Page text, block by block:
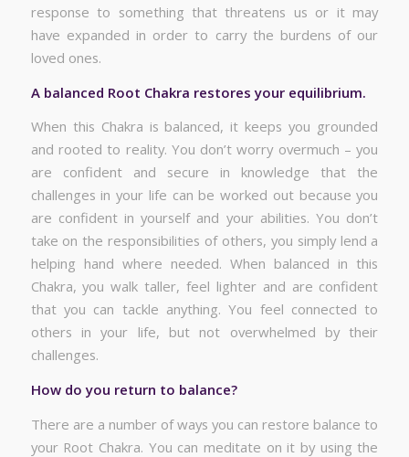
response to something that threatens us or it may
have expanded in order to carry the burdens of our
loved ones.
A balanced Root Chakra restores your equilibrium.
When this Chakra is balanced, it keeps you grounded
and rooted to reality. You don’t worry overmuch – you
are confident and secure in knowledge that the
challenges in your life can be worked out because you
are confident in yourself and your abilities. You don’t
take on the responsibilities of others, you simply lend a
helping hand where needed. When balanced in this
Chakra, you walk taller, feel lighter and are confident
that you can tackle anything. You feel connected to
others in your life, but not overwhelmed by their
challenges.
How do you return to balance?
There are a number of ways you can restore balance to
your Root Chakra. You can meditate on it by using the